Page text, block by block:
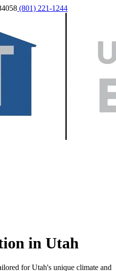
(801) 221-1244
in Utah
for Utah's unique climate and